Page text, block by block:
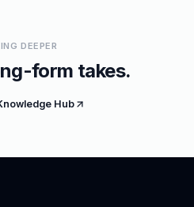
DEEPER
form takes.
Hub